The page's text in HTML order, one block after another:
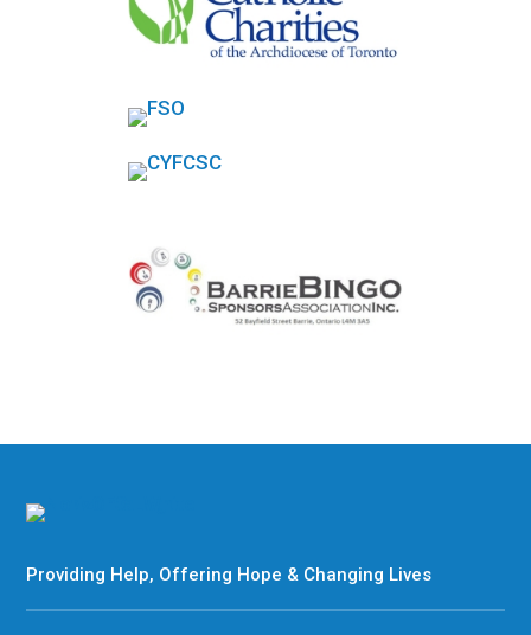
Providing Help, Offering Hope & Changing Lives